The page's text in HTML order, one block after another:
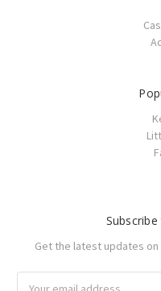
Get the latest updates